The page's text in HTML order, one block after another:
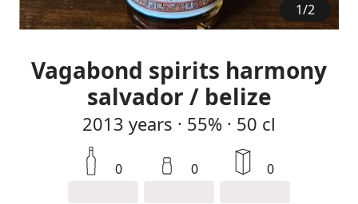
1/2
Vagabond spirits harmony
salvador / belize
2013 years · 55% · 50 cl
0 0 0